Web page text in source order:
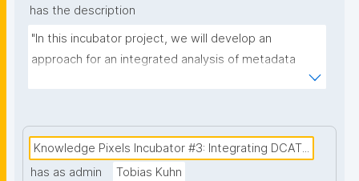
has the description
"In this incubator project, we will develop an
approach for an integrated analysis of metadata
metadata scheme that forms the basis for the
National Health Metadata Catalogue (under
Knowledge Pixels Incubator #3: Integrating DCAT...
has as admin
Tobias Kuhn